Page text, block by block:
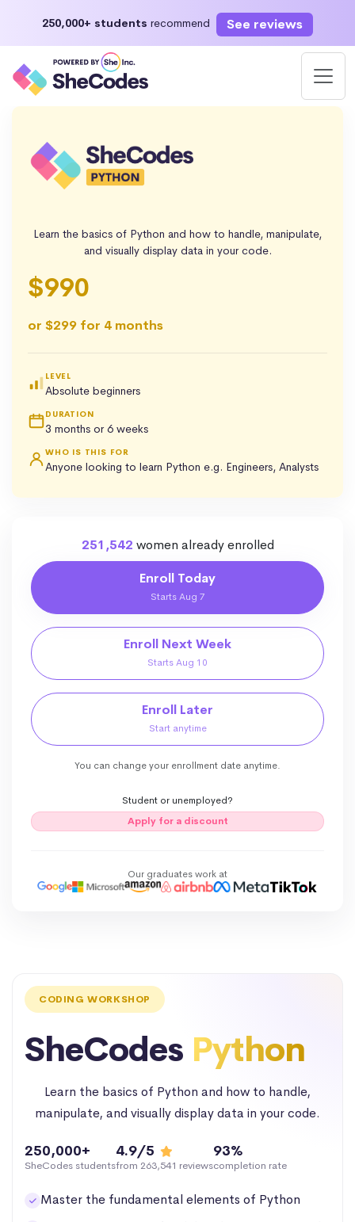
250,000+ students recommend See reviews
CODING WORKSHOP
SheCodes Python
Learn the basics of Python and how to handle,
manipulate, and visually display data in your code.
250,000+
SheCodes students
4.9/5
from 263,541 reviews
93%
completion rate
Master the fundamental elements of Python
Learn the basics of Python and how to handle, manipulate,
and visually display data in your code.
$990
or $299 for 4 months
LEVEL
Absolute beginners
DURATION
3 months or 6 weeks
WHO IS THIS FOR
Anyone looking to learn Python e.g. Engineers, Analysts
251,542 women already enrolled
Enroll Today
Starts Aug 7
Enroll Next Week
Starts Aug 10
Enroll Later
Start anytime
You can change your enrollment date anytime.
Student or unemployed?
Apply for a discount
Our graduates work at